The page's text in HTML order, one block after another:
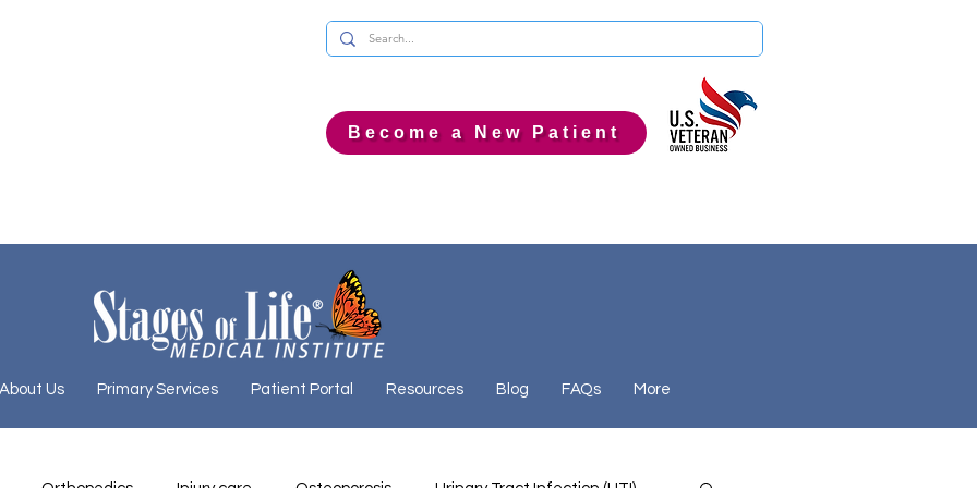
Become a New Patient
About Us Primary Services Patient Portal Resources Blog FAQs More